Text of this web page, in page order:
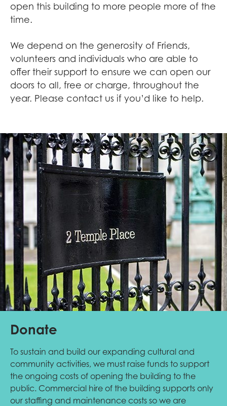
open this building to more people more of the
time.
We depend on the generosity of Friends,
volunteers and individuals who are able to
offer their support to ensure we can open our
doors to all, free or charge, throughout the
year. Please contact us if you’d like to help.
Donate
To sustain and build our expanding cultural and
community activities, we must raise funds to support
the ongoing costs of opening the building to the
public. Commercial hire of the building supports only
our staffing and maintenance costs so we are